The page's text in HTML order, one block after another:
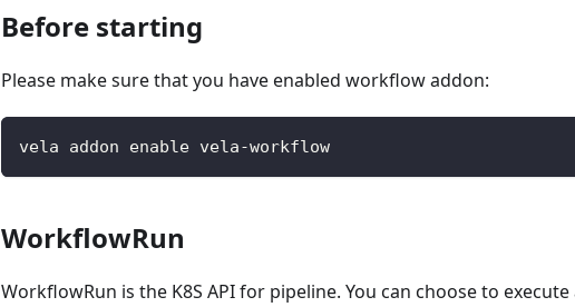
Before starting
Please make sure that you have enabled workflow addon:
vela addon enable vela-workflow
WorkflowRun
WorkflowRun is the K8S API for pipeline. You can choose to